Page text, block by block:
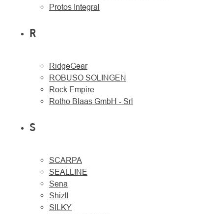
Protos Integral
R
RidgeGear
ROBUSO SOLINGEN
Rock Empire
Rotho Blaas GmbH - Srl
S
SCARPA
SEALLINE
Sena
Shizll
SILKY